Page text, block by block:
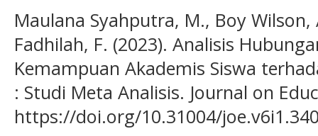
Maulana Syahputra, M., Boy Wilson,
Fadhilah, F. (2023). Analisis
Kemampuan Akademis Siswa
: Studi Meta Analisis. Journal on
https://doi.org/10.31004/